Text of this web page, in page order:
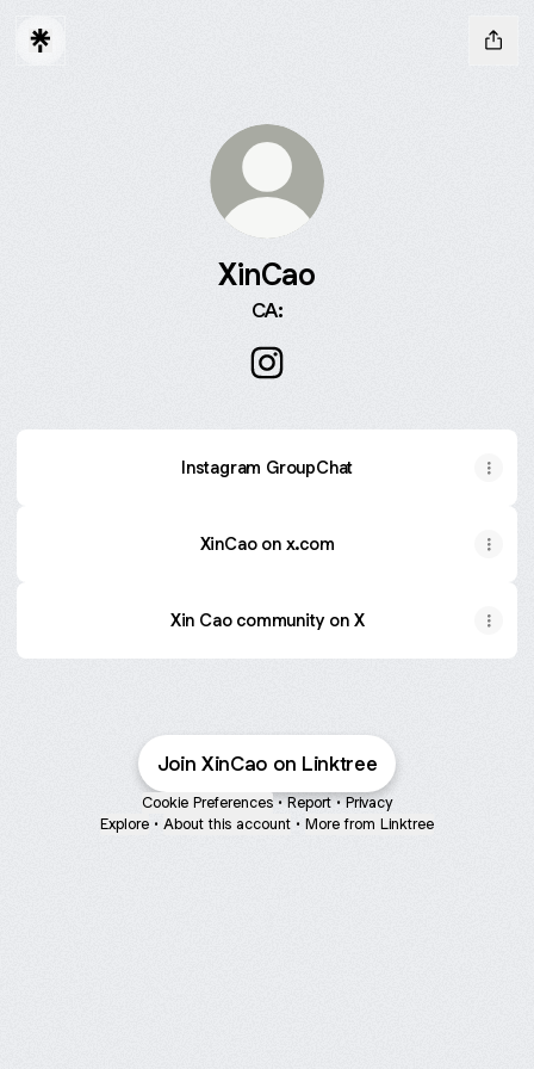
XinCao
CA:
Instagram GroupChat
XinCao on x.com
Xin Cao community on X
Join XinCao on Linktree
Cookie Preferences • Report • Privacy
Explore • About this account • More from Linktree